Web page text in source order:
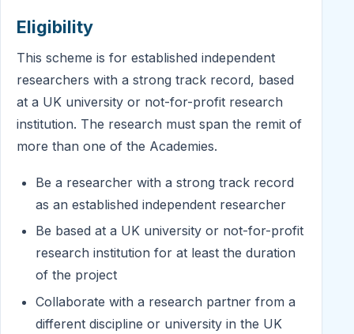
Eligibility
This scheme is for established independent
researchers with a strong track record, based
at a UK university or not-for-profit research
institution. The research must span the remit of
more than one of the Academies.
Be a researcher with a strong track record
as an established independent researcher
Be based at a UK university or not-for-profit
research institution for at least the duration
of the project
Collaborate with a research partner from a
different discipline or university in the UK